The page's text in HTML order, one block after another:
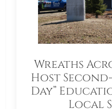
Wreaths
Host
Day”
Local